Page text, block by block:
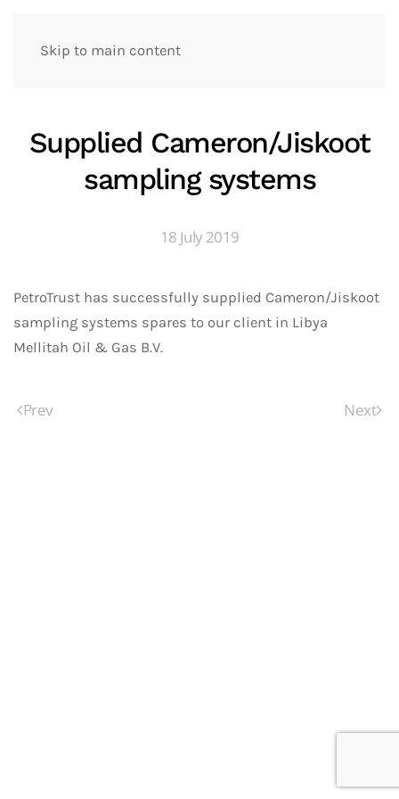
Skip to main content
Supplied Cameron/Jiskoot
sampling systems
18 July 2019
PetroTrust has successfully supplied Cameron/Jiskoot
sampling systems spares to our client in Libya
Mellitah Oil & Gas B.V.
Prev Next